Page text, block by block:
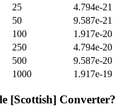
25
4.794e-21
50
9.587e-21
100
1.917e-20
250
4.794e-20
500
9.587e-20
1000 1.917e-19
[Scottish] Converter?